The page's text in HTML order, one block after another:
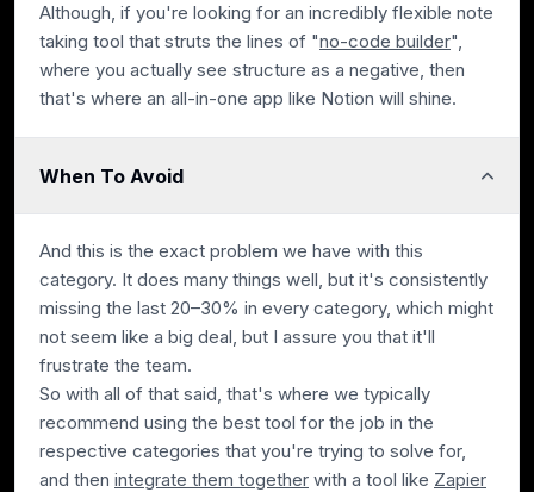
Although, if you're looking for an incredibly flexible note
taking tool that struts the lines of "no-code builder",
where you actually see structure as a negative, then
that's where an all-in-one app like Notion will shine.
When To Avoid
And this is the exact problem we have with this
category. It does many things well, but it's consistently
missing the last 20–30% in every category, which might
not seem like a big deal, but I assure you that it'll
frustrate the team.
So with all of that said, that's where we typically
recommend using the best tool for the job in the
respective categories that you're trying to solve for,
and then integrate them together with a tool like Zapier